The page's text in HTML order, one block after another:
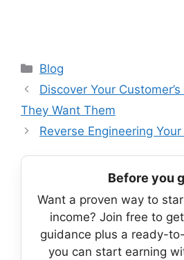
Categories
Blog
Discover Your
They Want Them
Reverse Engineering
Before you
Want a proven way to
income? Join free to
guidance plus a ready-
you can start earning